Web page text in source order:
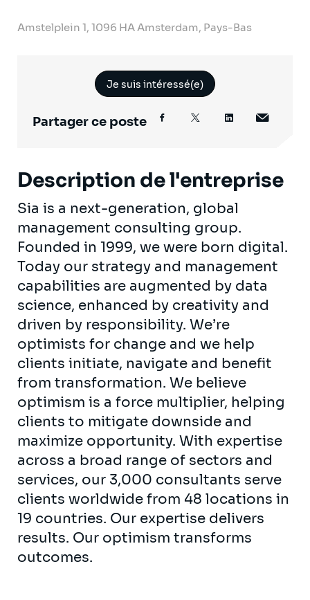
Amstelplein 1, 1096 HA Amsterdam, Pays-Bas
Je suis intéressé(e)
Partager ce poste
Description de l'entreprise
Sia is a next-generation, global
management consulting group.
Founded in 1999, we were born digital.
Today our strategy and management
capabilities are augmented by data
science, enhanced by creativity and
driven by responsibility. We’re
optimists for change and we help
clients initiate, navigate and benefit
from transformation. We believe
optimism is a force multiplier, helping
clients to mitigate downside and
maximize opportunity. With expertise
across a broad range of sectors and
services, our 3,000 consultants serve
clients worldwide from 48 locations in
19 countries. Our expertise delivers
results. Our optimism transforms
outcomes.